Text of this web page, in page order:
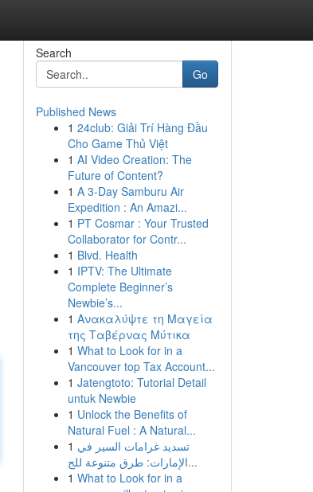
Search
Go
Published News
1 24club: Giải Trí Hàng Đầu
Cho Game Thủ Việt
1 AI Video Creation: The
Future of Content?
1 A 3-Day Samburu Air
Expedition : An Amazi...
1 PT Cosmar : Your Trusted
Collaborator for Contr...
1 Blvd. Health
1 IPTV: The Ultimate
Complete Beginner’s
Newbie’s...
1 Ανακαλύψτε τη Μαγεία
της Ταβέρνας Μύτικα
1 What to Look for in a
Vancouver top Tax Account...
1 Jatengtoto: Tutorial Detail
untuk Newbie
1 Unlock the Benefits of
Natural Fuel : A Natural...
1 تسديد غرامات السير في
الإمارات: طرق متنوعة للج...
1 What to Look for in a